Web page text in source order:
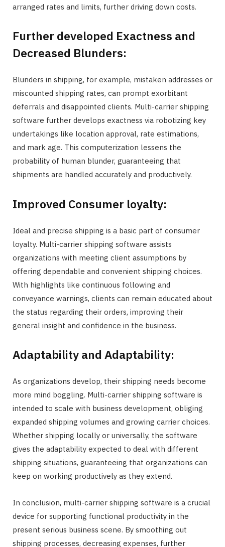
arranged rates and limits, further driving down costs.
Further developed Exactness and
Decreased Blunders:
Blunders in shipping, for example, mistaken addresses or
miscounted shipping rates, can prompt exorbitant
deferrals and disappointed clients. Multi-carrier shipping
software further develops exactness via robotizing key
undertakings like location approval, rate estimations,
and mark age. This computerization lessens the
probability of human blunder, guaranteeing that
shipments are handled accurately and productively.
Improved Consumer loyalty:
Ideal and precise shipping is a basic part of consumer
loyalty. Multi-carrier shipping software assists
organizations with meeting client assumptions by
offering dependable and convenient shipping choices.
With highlights like continuous following and
conveyance warnings, clients can remain educated about
the status regarding their orders, improving their
general insight and confidence in the business.
Adaptability and Adaptability:
As organizations develop, their shipping needs become
more mind boggling. Multi-carrier shipping software is
intended to scale with business development, obliging
expanded shipping volumes and growing carrier choices.
Whether shipping locally or universally, the software
gives the adaptability expected to deal with different
shipping situations, guaranteeing that organizations can
keep on working productively as they extend.
In conclusion, multi-carrier shipping software is a crucial
device for supporting functional productivity in the
present serious business scene. By smoothing out
shipping processes, decreasing expenses, further